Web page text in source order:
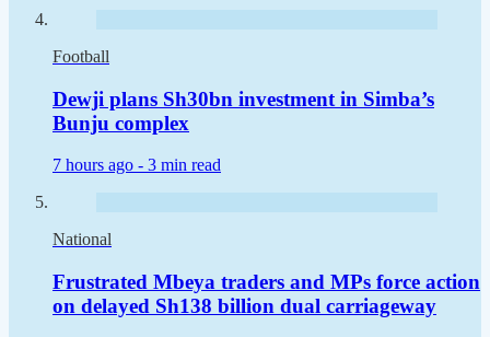
Football
Dewji plans Sh30bn investment in Simba’s
Bunju complex
7 hours ago - 3 min read
National
Frustrated Mbeya traders and MPs force action
on delayed Sh138 billion dual carriageway